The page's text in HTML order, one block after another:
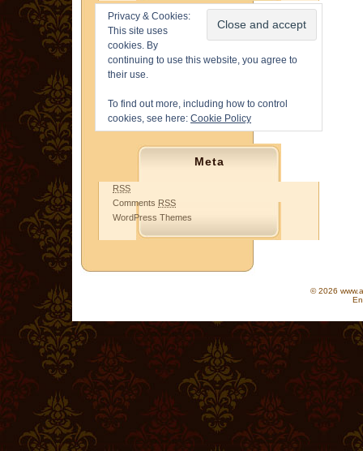
Privacy & Cookies:
This site uses
cookies. By
continuing to use this website, you agree to
their use.
To find out more, including how to control
cookies, see here: Cookie Policy
Meta
RSS
Comments RSS
WordPress Themes
© 2026